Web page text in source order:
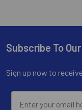
Footer
Subscribe To
Sign up now to